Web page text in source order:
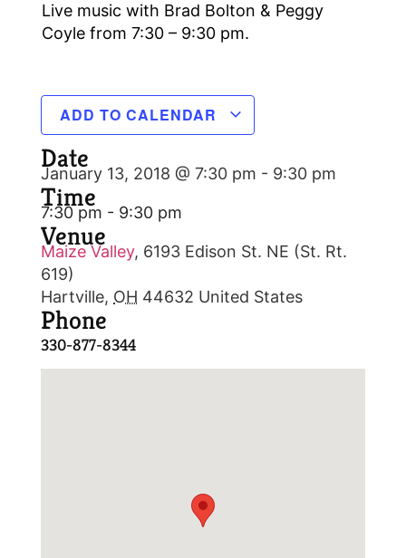
Live music with Brad Bolton & Peggy
Coyle from 7:30 – 9:30 pm.
ADD TO CALENDAR
Date
January 13, 2018 @ 7:30 pm - 9:30 pm
Time
7:30 pm - 9:30 pm
Venue
Maize Valley, 6193 Edison St. NE (St. Rt.
619)
Hartville, OH 44632 United States
Phone
330-877-8344